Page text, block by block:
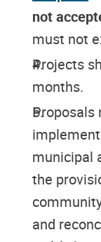
not
must not
Projects
months.
Proposals
municipal
the
and